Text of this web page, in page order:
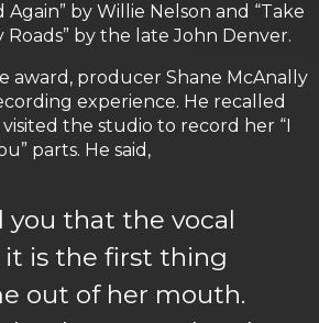
Again” by Willie Nelson and “Take
by the late John Denver.
award, producer Shane McAnally
experience. He recalled
the studio to record her “I
parts. He said,
you that the vocal
it is the first thing
out of her mouth.